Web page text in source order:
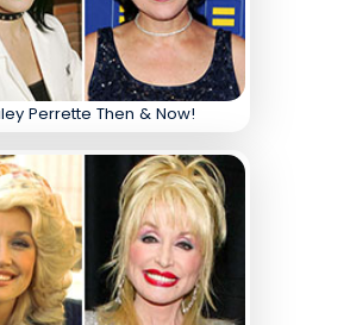
Perrette Then & Now!